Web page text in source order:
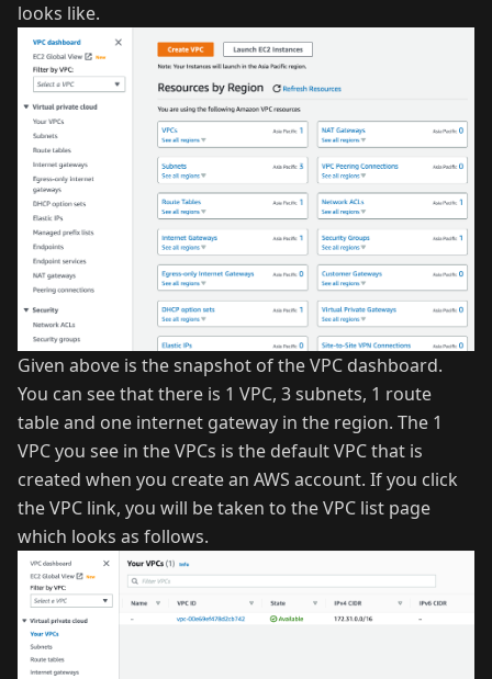
looks like.
Given above is the snapshot of the VPC dashboard.
You can see that there is 1 VPC, 3 subnets, 1 route
table and one internet gateway in the region. The 1
VPC you see in the VPCs is the default VPC that is
created when you create an AWS account. If you click
the VPC link, you will be taken to the VPC list page
which looks as follows.